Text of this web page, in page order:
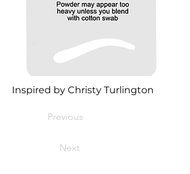
Inspired by Christy Turlington
Previous
Next